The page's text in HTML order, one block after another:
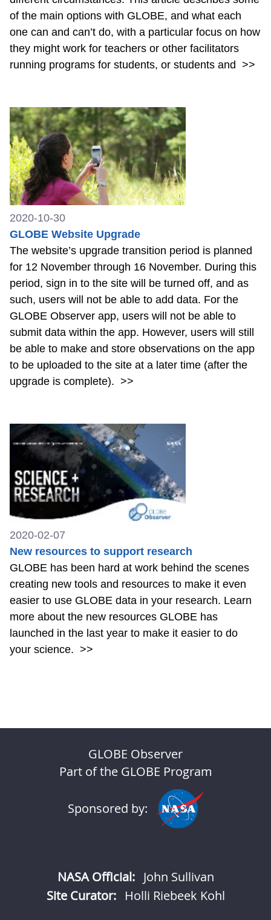
of the main options with GLOBE, and what each
one can and can’t do, with a particular focus on how
they might work for teachers or other facilitators
running programs for students, or students and >>
2020-10-30
GLOBE Website Upgrade
The website’s upgrade transition period is planned
for 12 November through 16 November. During this
period, sign in to the site will be turned off, and as
such, users will not be able to add data. For the
GLOBE Observer app, users will not be able to
submit data within the app. However, users will still
be able to make and store observations on the app
to be uploaded to the site at a later time (after the
upgrade is complete). >>
2020-02-07
New resources to support research
GLOBE has been hard at work behind the scenes
creating new tools and resources to make it even
easier to use GLOBE data in your research. Learn
more about the new resources GLOBE has
launched in the last year to make it easier to do
your science. >>
GLOBE Observer
Part of the GLOBE Program
Sponsored by:
NASA Official: John Sullivan
Site Curator:
Holli Riebeek Kohl